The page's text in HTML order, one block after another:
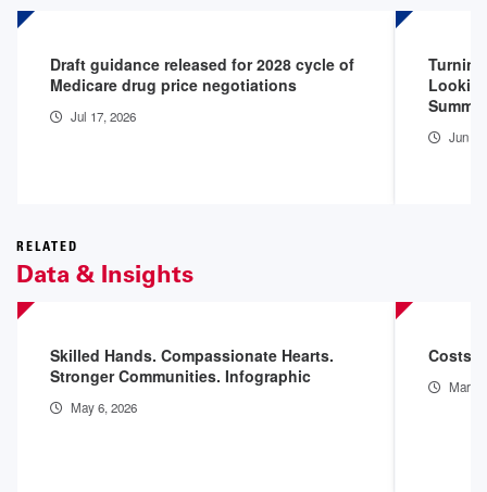
Draft guidance released for 2028 cycle of
Medicare drug price negotiations
Jul 17, 2026
Summit
Jun
RELATED
Data & Insights
Skilled Hands. Compassionate Hearts.
Stronger Communities. Infographic
May 6, 2026
Costs
Mar